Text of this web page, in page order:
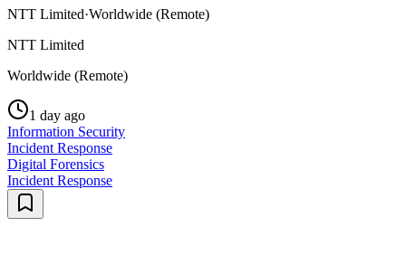
NTT Limited·Worldwide (Remote)
NTT Limited
Worldwide (Remote)
1 day ago
Information Security
Incident Response
Digital Forensics
Incident Response